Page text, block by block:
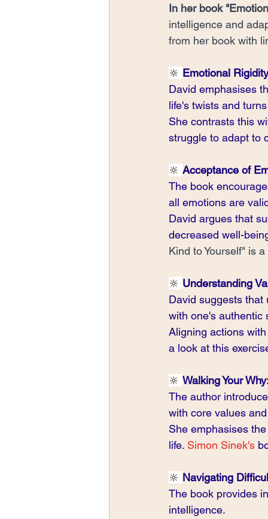
In her book
intelligence and
from her book with
🔆 Emotional
David emphasises
life's twists and
She contrasts this
struggle to adapt to
🔆 Acceptance of
The book
all emotions are
David argues that
decreased well-
Kind to Yourself" is
🔆 Understanding
David suggests that
with one's authentic
Aligning actions
a look at this
🔆 Walking Your
The author
with core values
She emphasises
life. Simon Sinek's
🔆 Navigating
The book provides
intelligence.